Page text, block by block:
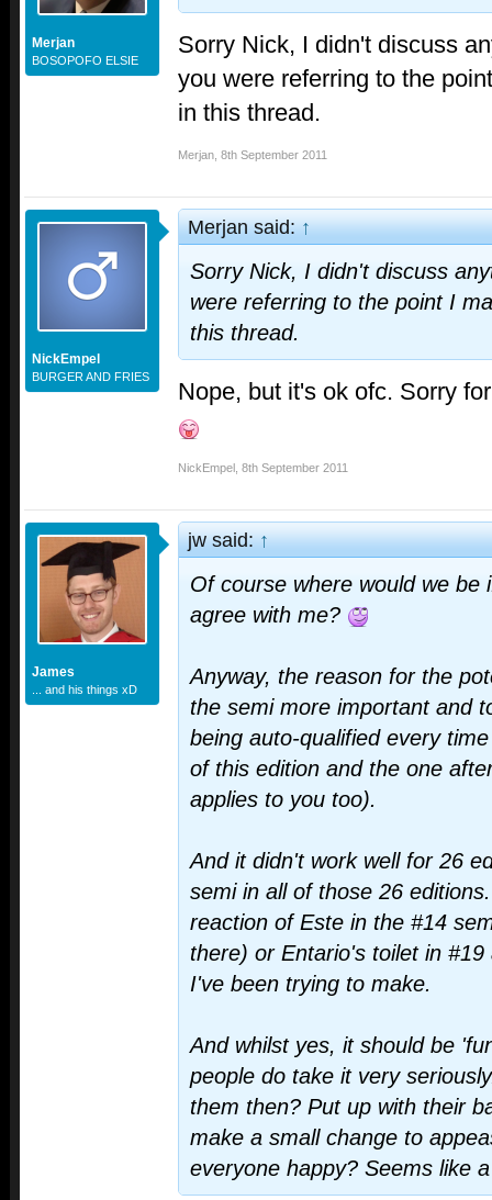
Merjan
BOSOPOFO ELSIE
Sorry Nick, I didn't discuss
you were referring to the
in this thread.
Merjan 8th September 2011
NickEmpel
BURGER AND FRIES
Merjan said:↑
Sorry Nick, I didn't discuss
were referring to the point I
this thread.
Nope, but it's ok ofc. Sorry
NickEmpel 8th September 2011
James
... and his things xD
jw said:↑
Of course where would we be
agree with me?
Anyway, the reason for the
the semi more important and
being auto-qualified every
of this edition and the one
applies to you too).
And it didn't work well for 26
semi in all of those 26
reaction of Este in the #14
there) or Entario's toilet in
I've been trying to make.
And whilst yes, it should be
people do take it very
them then? Put up with their
make a small change to
everyone happy? Seems like